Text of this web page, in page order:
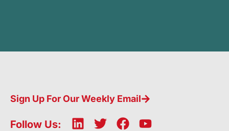
Sign Up For Our Weekly Email
Follow Us:
L
T
F
Y